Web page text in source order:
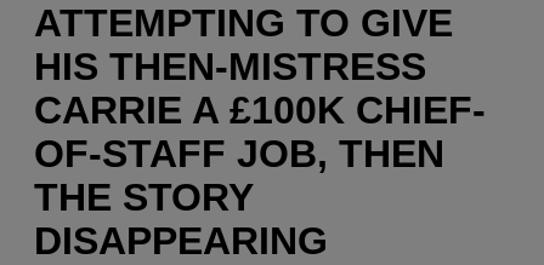
ATTEMPTING TO GIVE
HIS THEN-MISTRESS
CARRIE A £100K CHIEF-
OF-STAFF JOB, THEN
THE STORY
DISAPPEARING